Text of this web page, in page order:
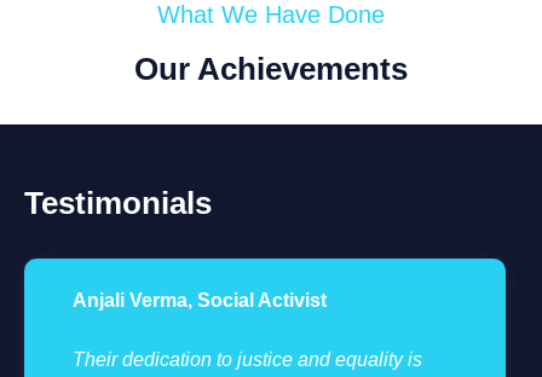
What We Have Done
Our Achievements
Testimonials
Anjali Verma, Social Activist
Their dedication to justice and equality is